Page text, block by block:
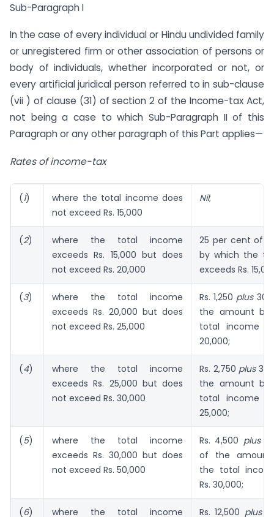
Sub-Paragraph I
In the case of every individual or Hindu undivided family
or unregistered firm or other association of persons or
body of individuals, whether incorporated or not, or
every artificial juridical person referred to in sub-clause
(vii ) of clause (31) of section 2 of the Income-tax Act,
not being a case to which Sub-Paragraph II of this
Paragraph or any other paragraph of this Part applies—
Rates of income-tax
(1)
where the total income does
not exceed Rs. 15,000
Nil;
(2)
where the total income
exceeds Rs. 15,000 but does
not exceed Rs. 20,000
25 per cent of
by which the
exceeds Rs.
(3)
where the total income
exceeds Rs. 20,000 but does
not exceed Rs. 25,000
Rs. 1,250 plus30
the amount by
total income
20,000;
(4)
where the total income
exceeds Rs. 25,000 but does
not exceed Rs. 30,000
Rs. 2,750 plus35
the amount by
total income
25,000;
(5)
where the total income
exceeds Rs. 30,000 but does
not exceed Rs. 50,000
Rs. 4,500 plus
of the
the total
Rs. 30,000;
(6) where the total income Rs. 12,500 plus